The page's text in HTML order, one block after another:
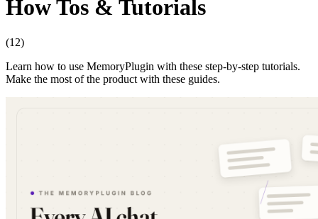
How Tos & Tutorials
(12)
Learn how to use MemoryPlugin with these step-by-step tutorials.
Make the most of the product with these guides.